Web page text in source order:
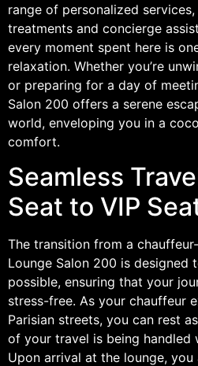
range of personalized
treatments and concierge
every moment spent here is
relaxation. Whether you’re
or preparing for a day of
Salon 200 offers a serene
world, enveloping you in a
comfort.
Seamless
Seat to VIP
The transition from a
Lounge Salon 200 is designed
possible, ensuring that your
stress-free. As your chauffeur
Parisian streets, you can rest
of your travel is being handled
Upon arrival at the lounge,